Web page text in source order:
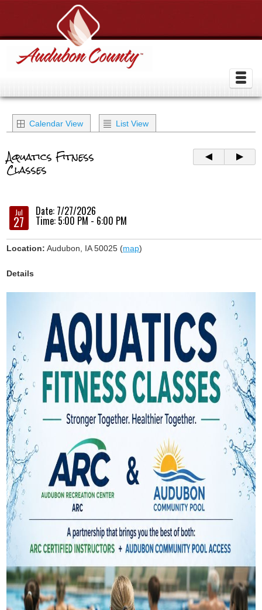
Calendar View List View
Aquatics Fitness
Classes
Jul
27
Date: 7/27/2026
Time: 5:00 PM - 6:00 PM
Location: Audubon, IA 50025 (map)
Details